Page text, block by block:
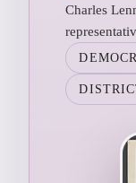
Charles